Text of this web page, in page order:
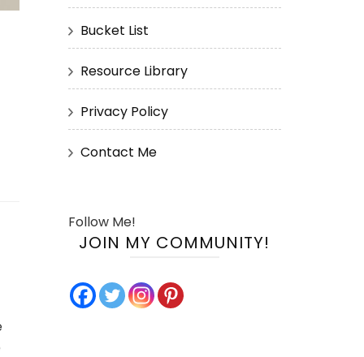
Bucket List
Resource Library
Privacy Policy
Contact Me
Follow Me!
JOIN MY COMMUNITY!